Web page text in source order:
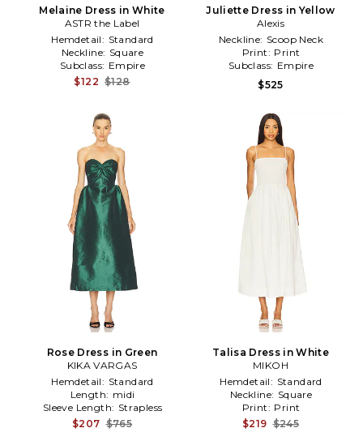
Melaine Dress in White
ASTR the Label
Hemdetail: Standard
Neckline: Square
Subclass: Empire
$122 $128
Juliette Dress in Yellow
Alexis
Neckline: Scoop Neck
Print: Print
Subclass: Empire
$525
Rose Dress in Green
KIKA VARGAS
Hemdetail: Standard
Length: midi
Sleeve Length: Strapless
$207 $765
Talisa Dress in White
MIKOH
Hemdetail: Standard
Neckline: Square
Print: Print
$219 $245